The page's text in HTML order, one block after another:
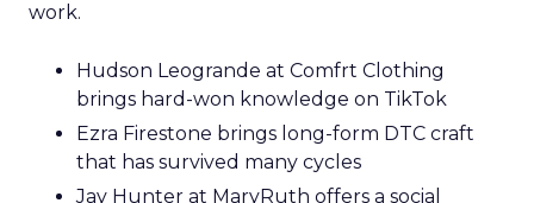
work.
Hudson Leogrande at Comfrt Clothing
brings hard-won knowledge on TikTok
Ezra Firestone brings long-form DTC craft
that has survived many cycles
Jay Hunter at MaryRuth offers a social